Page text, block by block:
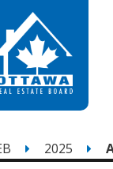
2025